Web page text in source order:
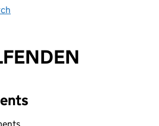
an input will reload the page.